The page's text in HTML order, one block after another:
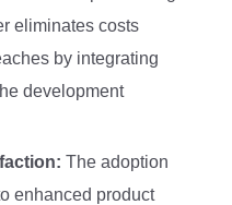
eliminates costs
by integrating
development
The adoption
enhanced product